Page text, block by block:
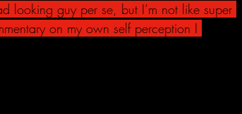
looking guy per se, but I’m not like super
on my own self perception I